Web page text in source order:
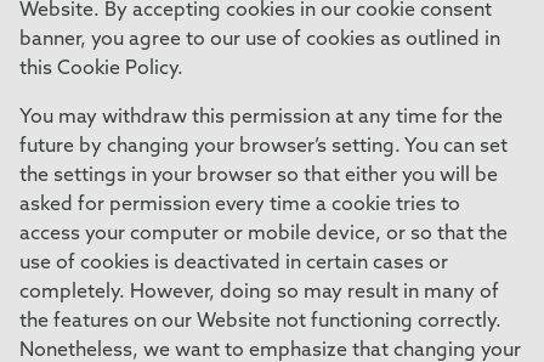
Website. By accepting cookies in our cookie consent
banner, you agree to our use of cookies as outlined in
this Cookie Policy.
You may withdraw this permission at any time for the
future by changing your browser’s setting. You can set
the settings in your browser so that either you will be
asked for permission every time a cookie tries to
access your computer or mobile device, or so that the
use of cookies is deactivated in certain cases or
completely. However, doing so may result in many of
the features on our Website not functioning correctly.
Nonetheless, we want to emphasize that changing your